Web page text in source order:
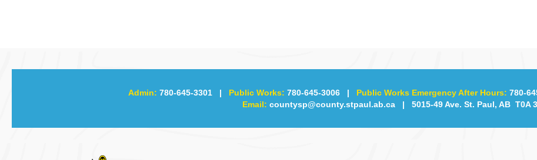
Admin: 780-645-3301| Public Works: 780-645-3006| Public Works Emergency After Hours: 780-
Email: countysp@county.stpaul.ab.ca | 5015-49 Ave. St. Paul, AB T0A